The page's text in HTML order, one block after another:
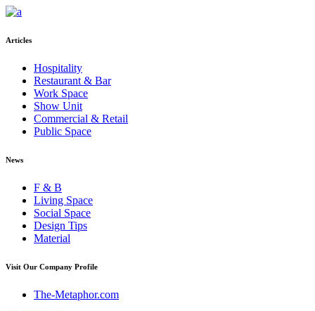
Articles
Hospitality
Restaurant & Bar
Work Space
Show Unit
Commercial & Retail
Public Space
News
F & B
Living Space
Social Space
Design Tips
Material
Visit Our Company Profile
The-Metaphor.com